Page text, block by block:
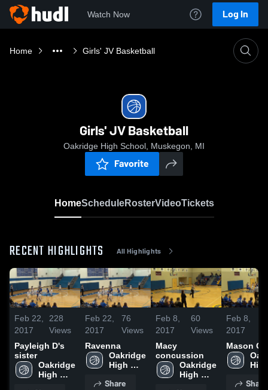
Watch Now Log In
Home Girls' JV Basketball
Girls' JV Basketball
Oakridge High School, Muskegon, MI
Favorite
HomeScheduleRosterVideoTickets
RECENT HIGHLIGHTS All Highlights
Feb 22,
2017
228
Views
Payleigh D's
sister
Oakridge
High
Feb 22,
2017
76
Views
Ravenna
Oakridge
High
Share
Feb 8,
2017
60
Views
Macy
concussion
Oakridge
High
Feb 8,
2017
Mason
Share